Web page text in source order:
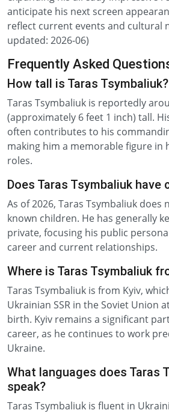
anticipate his next screen
reflect current events and cultural
updated: 2026-06)
Frequently Asked
How tall is Taras Tsymbaliuk?
Taras Tsymbaliuk is reportedly
(approximately 6 feet 1 inch) tall.
often contributes to his
making him a memorable figure in
roles.
Does Taras Tsymbaliuk have
As of 2026, Taras Tsymbaliuk does
known children. He has generally
private, focusing his public
career and current relationships.
Where is Taras Tsymbaliuk
Taras Tsymbaliuk is from Kyiv,
Ukrainian SSR in the Soviet Union
birth. Kyiv remains a significant
career, as he continues to work
Ukraine.
What languages does Taras
speak?
Taras Tsymbaliuk is fluent in